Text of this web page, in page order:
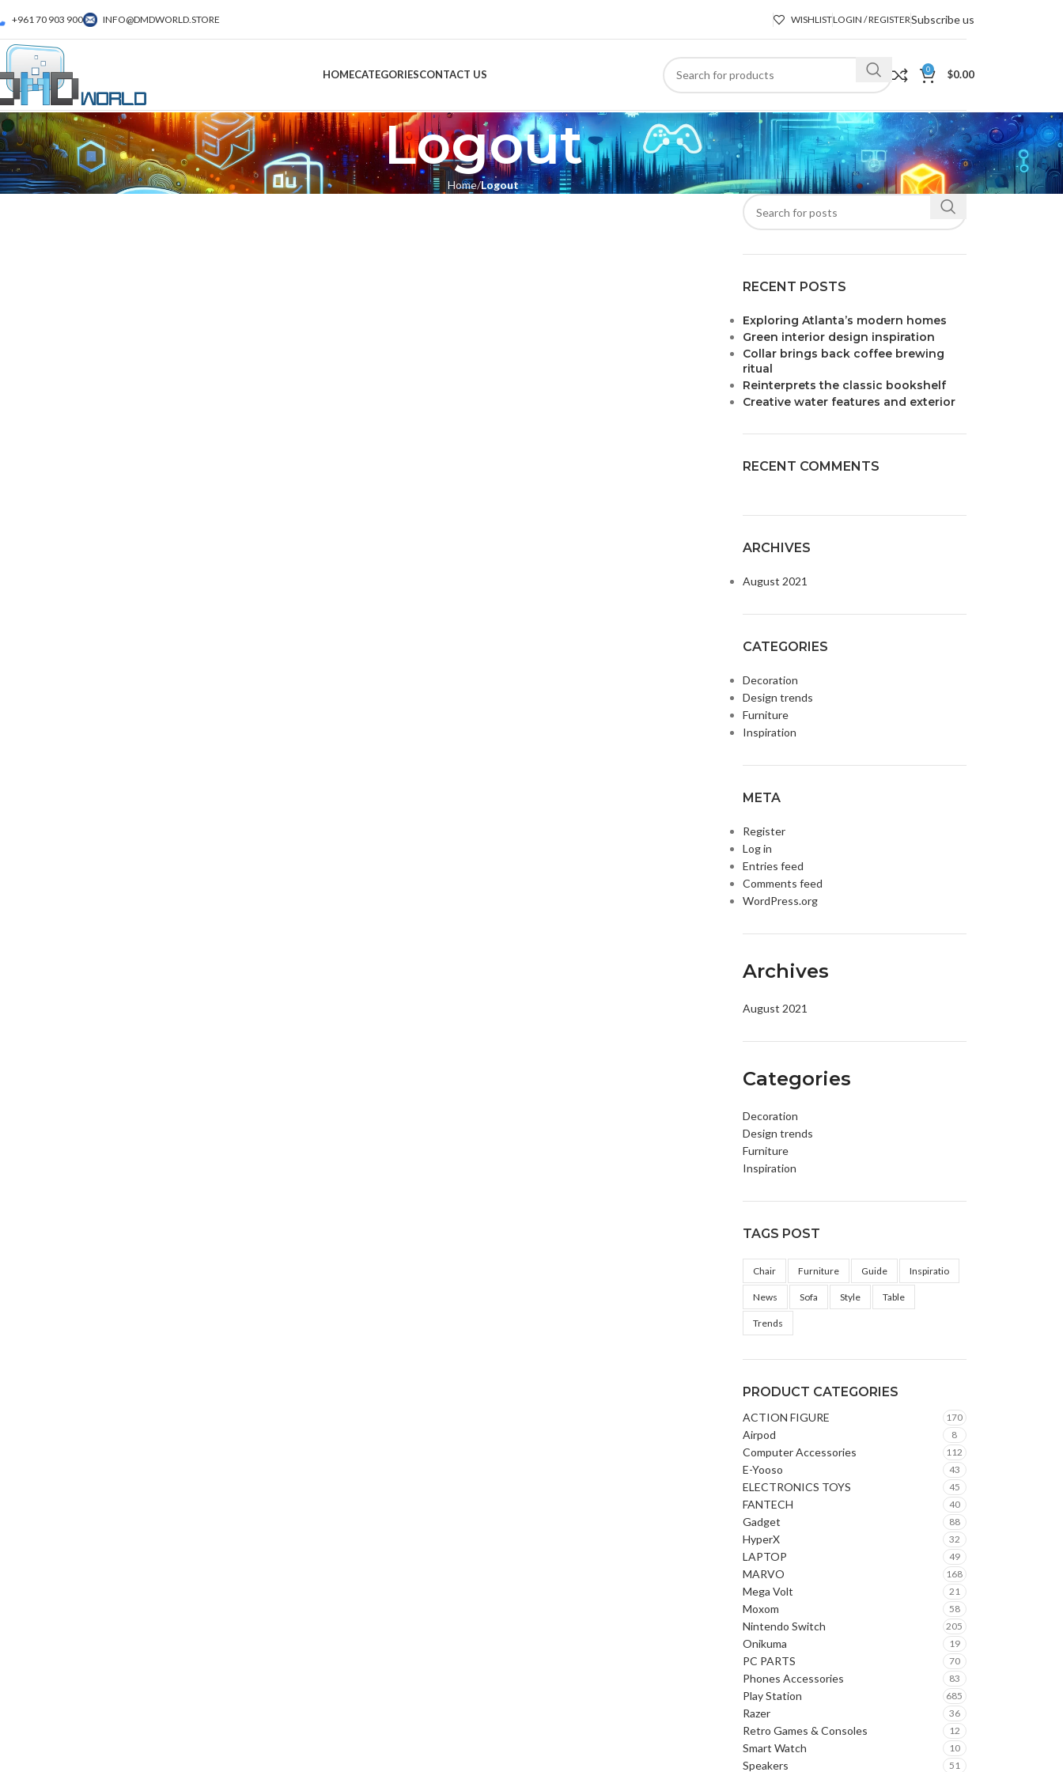
+961 70 903 900 INFO@DMDWORLD.STORE WISHLISTLOGIN / REGISTERSubscribe us
HOMECATEGORIES
Flash Memory
CONTACT US 0 $0.00
Logout
Home Logout
RECENT POSTS
Exploring Atlanta’s modern homes
Green interior design inspiration
Collar brings back coffee brewing
ritual
Reinterprets the classic bookshelf
Creative water features and exterior
RECENT COMMENTS
ARCHIVES
August 2021
CATEGORIES
Decoration
Design trends
Furniture
Inspiration
META
Register
Log in
Entries feed
Comments feed
WordPress.org
Archives
August 2021
Categories
Decoration
Design trends
Furniture
Inspiration
TAGS POST
Chair Furniture Guide Inspiratio
News Sofa Style Table
Trends
PRODUCT CATEGORIES
ACTION FIGURE 170
Airpod 8
Computer Accessories 112
E-Yooso 43
ELECTRONICS TOYS 45
FANTECH 40
Gadget 88
HyperX 32
LAPTOP 49
MARVO 168
Mega Volt 21
Moxom 58
Nintendo Switch 205
Onikuma 19
PC PARTS 70
Phones Accessories 83
Play Station 685
Razer 36
Retro Games & Consoles 12
Smart Watch 10
Speakers 51